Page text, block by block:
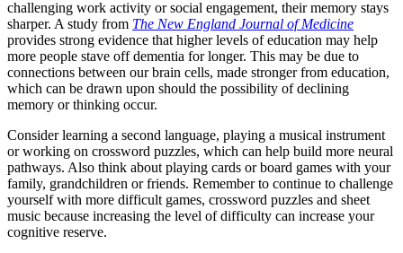
challenging work activity or social engagement, their memory stays
sharper. A study from The New England Journal of Medicine
provides strong evidence that higher levels of education may help
more people stave off dementia for longer. This may be due to
connections between our brain cells, made stronger from education,
which can be drawn upon should the possibility of declining
memory or thinking occur.
Consider learning a second language, playing a musical instrument
or working on crossword puzzles, which can help build more neural
pathways. Also think about playing cards or board games with your
family, grandchildren or friends. Remember to continue to challenge
yourself with more difficult games, crossword puzzles and sheet
music because increasing the level of difficulty can increase your
cognitive reserve.